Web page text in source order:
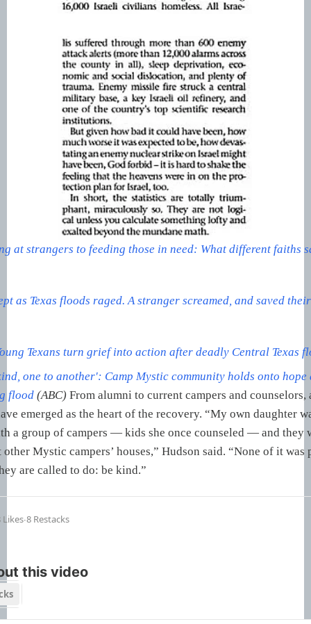
at strangers to feeding those in need: What different faiths
as Texas floods raged. A stranger screamed, and saved
Texans turn grief into action after deadly Central Texas
one to another': Camp Mystic community holds onto hope
flood(ABC) From alumni to current campers and counselors,
emerged as the heart of the recovery. “My own daughter
a group of campers — kids she once counseled — and they
Mystic campers’ houses,” Hudson said. “None of it was
are called to do: be kind.”
Likes∙8 Restacks
this video